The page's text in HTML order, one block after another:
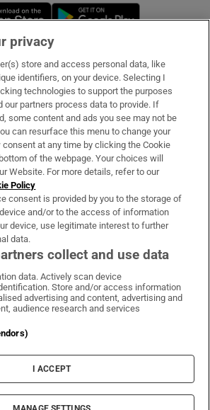
Show Sponsored sub sections
Opens in new window
& Services
Times on WhatsApp
Irish Times on Facebook
Irish Times on X
Irish Times on LinkedIn
Irish Times on Instagram
Terms & Conditions
Privacy Policy
Cookie Information
Cookie Settings
© 2026 The Irish Times DAC
privacy
store and access personal data, like
identifiers, on your device. Selecting I
technologies to support the purposes
our partners process data to provide. If
some content and ads you see may not be
can resurface this menu to change your
at any time by clicking the Cookie
of the webpage. Your choices will
Website. For more details, refer to our
Policy
consent is provided by you to the storage of
and/or to the access of information
device, use legitimate interest to further
data.
collect and use data
data. Actively scan device
Store and/or access information
advertising and content, advertising and
audience research and services
I ACCEPT